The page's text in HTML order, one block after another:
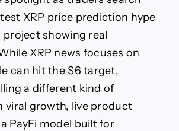
but
Remittix’s
Momentum
Is
Turning
Heads
XRP price prediction hype
project showing real
XRP news focuses on
can hit the $6 target,
a different kind of
viral growth, live product
PayFi model built for